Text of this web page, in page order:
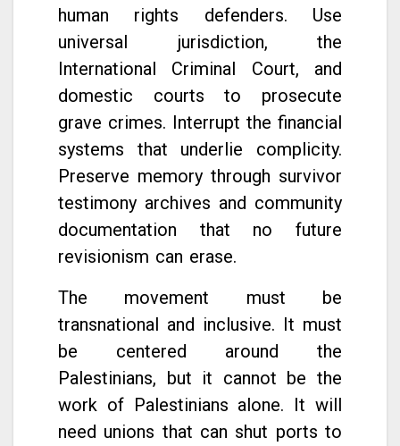
human rights defenders. Use
universal jurisdiction, the
International Criminal Court, and
domestic courts to prosecute
grave crimes. Interrupt the financial
systems that underlie complicity.
Preserve memory through survivor
testimony archives and community
documentation that no future
revisionism can erase.
The movement must be
transnational and inclusive. It must
be centered around the
Palestinians, but it cannot be the
work of Palestinians alone. It will
need unions that can shut ports to